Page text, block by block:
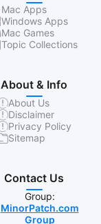
Mac Apps
Windows Apps
Mac Games
Topic Collections
About & Info
About Us
Disclaimer
Privacy Policy
Sitemap
Contact Us
Group:
MinorPatch.com
Group